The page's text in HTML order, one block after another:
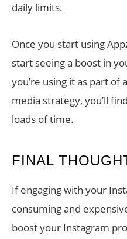
daily limits.
Once you start using
start seeing a boost in
you’re using it as part of
media strategy, you’ll
loads of time.
FINAL
If engaging with your
consuming and
boost your Instagram